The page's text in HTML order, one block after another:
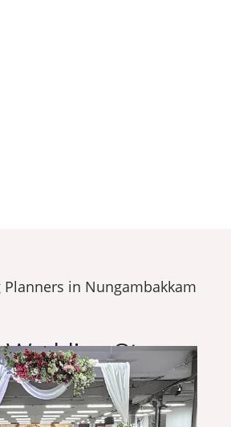
Wedding Story